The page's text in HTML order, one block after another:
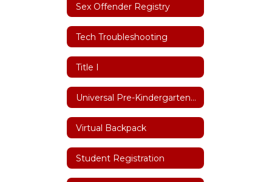
Sex Offender Registry
Tech Troubleshooting
Title I
Universal Pre-Kindergarten (UPK)
Virtual Backpack
Student Registration